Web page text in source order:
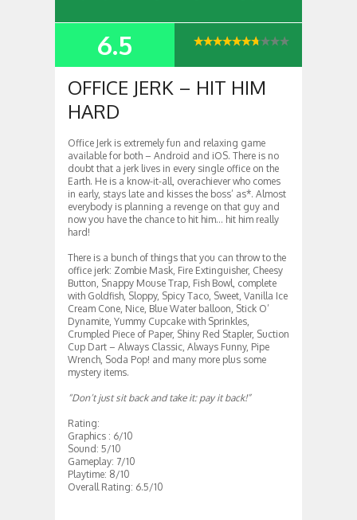
SUMMARY6.5
OFFICE JERK – HIT HIM
HARD
Office Jerk is extremely fun and relaxing game
available for both – Android and iOS. There is no
doubt that a jerk lives in every single office on the
Earth. He is a know-it-all, overachiever who comes
in early, stays late and kisses the boss’ as*. Almost
everybody is planning a revenge on that guy and
now you have the chance to hit him… hit him really
hard!
There is a bunch of things that you can throw to the
office jerk: Zombie Mask, Fire Extinguisher, Cheesy
Button, Snappy Mouse Trap, Fish Bowl, complete
with Goldfish, Sloppy, Spicy Taco, Sweet, Vanilla Ice
Cream Cone, Nice, Blue Water balloon, Stick O’
Dynamite, Yummy Cupcake with Sprinkles,
Crumpled Piece of Paper, Shiny Red Stapler, Suction
Cup Dart – Always Classic, Always Funny, Pipe
Wrench, Soda Pop! and many more plus some
mystery items.
“Don’t just sit back and take it: pay it back!”
Rating:
Graphics : 6/10
Sound: 5/10
Gameplay: 7/10
Playtime: 8/10
Overall Rating: 6.5/10